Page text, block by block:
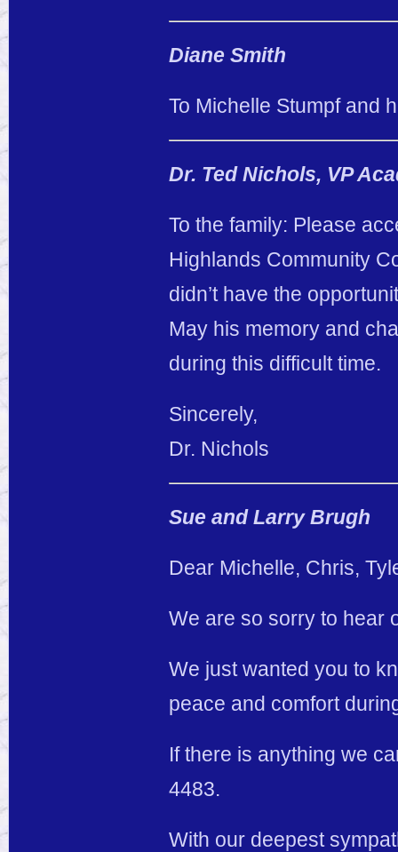
Diane Smith
To Michelle Stumpf and
Dr. Ted Nichols, VP
To the family: Please
Highlands Community
didn’t have the
May his memory and
during this difficult time.
Sincerely,
Dr. Nichols
Sue and Larry Brugh
Dear Michelle, Chris,
We are so sorry to hear
We just wanted you to
peace and comfort
If there is anything we
4483.
With our deepest